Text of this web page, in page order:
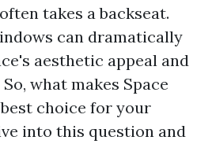
takes a backseat.
can dramatically
aesthetic appeal and
what makes Space
choice for your
into this question and